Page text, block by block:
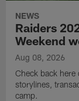
NEWS
Raiders
Weekend
Aug 08, 2026
Check back here
storylines,
camp.